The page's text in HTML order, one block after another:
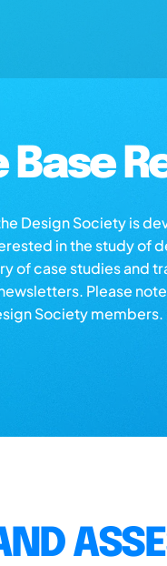
Base
Design Society is
in the study of
of case studies and
Please
Society members.